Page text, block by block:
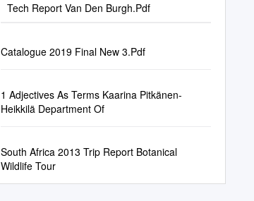
Tech Report Van Den Burgh.Pdf
Catalogue 2019 Final New 3.Pdf
1 Adjectives As Terms Kaarina Pitkänen-
Heikkilä Department Of
South Africa 2013 Trip Report Botanical
Wildlife Tour